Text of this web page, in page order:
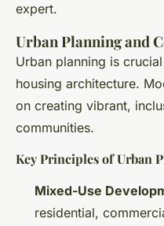
expert.
Urban Planning and
Urban planning is
housing architecture.
on creating vibrant,
communities.
Key Principles of Urban
Mixed-Use
residential,